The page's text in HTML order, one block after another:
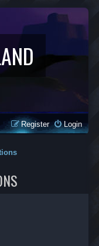
Login
Register